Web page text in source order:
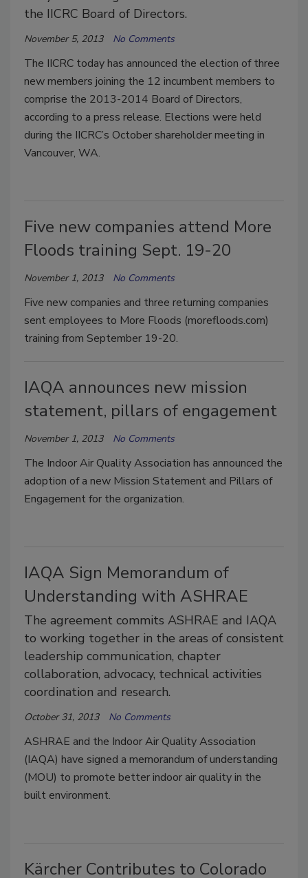
the IICRC Board of Directors.
November 5, 2013 No Comments
The IICRC today has announced the election of three
new members joining the 12 incumbent members to
comprise the 2013-2014 Board of Directors,
according to a press release. Elections were held
during the IICRC’s October shareholder meeting in
Vancouver, WA.
Five new companies attend More
Floods training Sept. 19-20
November 1, 2013 No Comments
Five new companies and three returning companies
sent employees to More Floods (morefloods.com)
training from September 19-20.
IAQA announces new mission
statement, pillars of engagement
November 1, 2013 No Comments
The Indoor Air Quality Association has announced the
adoption of a new Mission Statement and Pillars of
Engagement for the organization.
IAQA Sign Memorandum of
Understanding with ASHRAE
The agreement commits ASHRAE and IAQA
to working together in the areas of consistent
leadership communication, chapter
collaboration, advocacy, technical activities
coordination and research.
October 31, 2013 No Comments
ASHRAE and the Indoor Air Quality Association
(IAQA) have signed a memorandum of understanding
(MOU) to promote better indoor air quality in the
built environment.
Kärcher Contributes to Colorado